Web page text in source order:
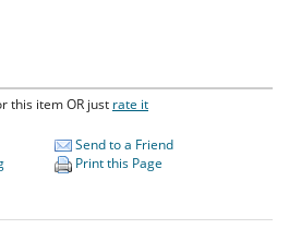
this item OR just rate it
Send to a Friend
Print this Page